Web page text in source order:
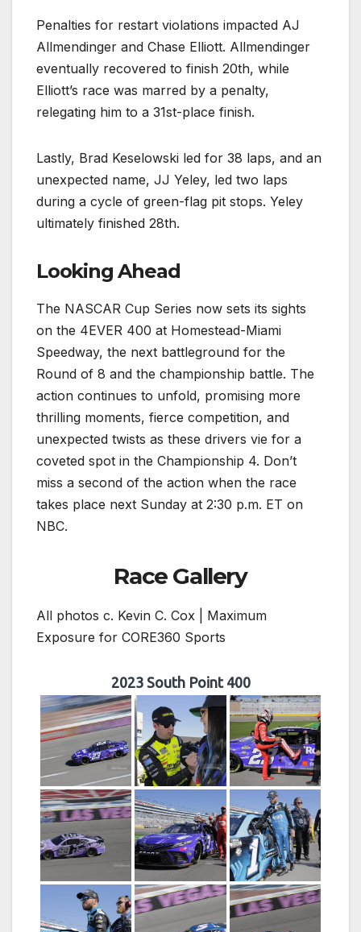
Penalties for restart violations impacted AJ
Allmendinger and Chase Elliott. Allmendinger
eventually recovered to finish 20th, while
Elliott’s race was marred by a penalty,
relegating him to a 31st-place finish.
Lastly, Brad Keselowski led for 38 laps, and an
unexpected name, JJ Yeley, led two laps
during a cycle of green-flag pit stops. Yeley
ultimately finished 28th.
Looking Ahead
The NASCAR Cup Series now sets its sights
on the 4EVER 400 at Homestead-Miami
Speedway, the next battleground for the
Round of 8 and the championship battle. The
action continues to unfold, promising more
thrilling moments, fierce competition, and
unexpected twists as these drivers vie for a
coveted spot in the Championship 4. Don’t
miss a second of the action when the race
takes place next Sunday at 2:30 p.m. ET on
NBC.
Race Gallery
All photos c. Kevin C. Cox | Maximum
Exposure for CORE360 Sports
2023 South Point 400